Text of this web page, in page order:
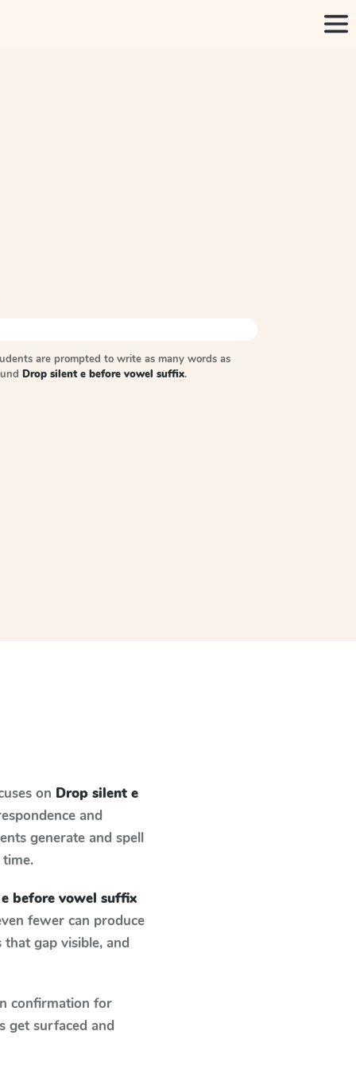
are prompted to write as many words as
Drop silent e before vowel suffix.
on Drop silent e
and
generate and spell
before vowel suffix
fewer can produce
gap visible, and
confirmation for
get surfaced and